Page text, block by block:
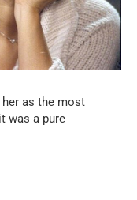
as the most
was a pure